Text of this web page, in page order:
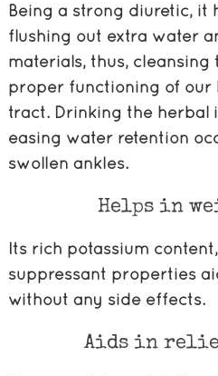
Being a strong diuretic, it
flushing out extra water
materials, thus, cleansing
proper functioning of our
tract. Drinking the herbal
easing water retention
swollen ankles.
Helps in
Its rich potassium
suppressant properties
without any side effects.
Aids in